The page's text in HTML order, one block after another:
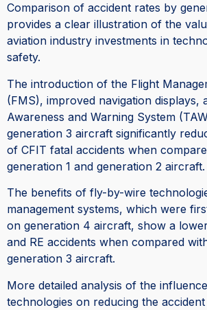
Comparison of accident rates by
provides a clear illustration of the
aviation industry investments in
safety.
The introduction of the Flight
(FMS), improved navigation displays,
Awareness and Warning System
generation 3 aircraft significantly
of CFIT fatal accidents when
generation 1 and generation 2 aircraft.
The benefits of fly-by-wire
management systems, which were
on generation 4 aircraft, show a
and RE accidents when compared
generation 3 aircraft.
More detailed analysis of the
technologies on reducing the